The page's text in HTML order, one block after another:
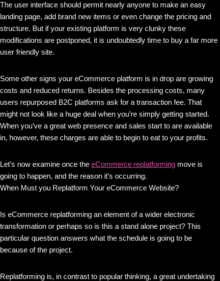
The user interface should permit nearly anyone to make an easy
landing page, add brand new items or even change the pricing and
structure. But if your existing platform is very clunky these
modifications are postponed, it is undoubtedly time to buy a far more
user friendly site.
Some other signs your eCommerce platform is in drop are growing
costs and reduced returns. Besides the processing costs, many
users repurposed B2C platforms ask for a transaction fee. That
might not look like a huge deal when you’re simply getting started.
When you’ve a great web presence and sales start to are available
in, however, these charges are able to begin to eat to your profits.
Let’s now examine once the eCommerce replatforming move is
going to happen, and the reason it’s occurring.
When Must you Replatform Your eCommerce Website?
Is eCommerce replatforming an element of a wider electronic
transformation or perhaps so is this a stand alone project? This
particular question answers what the schedule is going to be
because of the project.
Replatforming is, in contrast to popular thinking, a great undertaking